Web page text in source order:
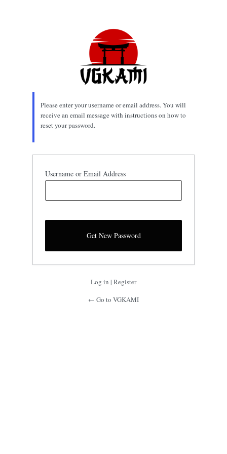
Please enter your username or email address. You will
receive an email message with instructions on how to
reset your password.
Username or Email Address
Log in | Register
← Go to VGKAMI